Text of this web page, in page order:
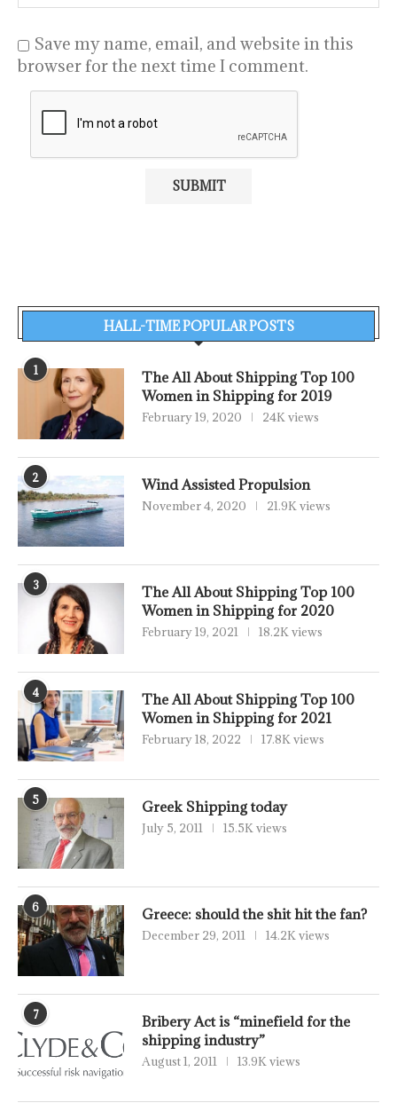
Save my name, email, and website in this
browser for the next time I comment.
HALL-TIME POPULAR POSTS
1
The All About Shipping Top 100
Women in Shipping for 2019
February 19, 2020 24K views
2 Wind Assisted Propulsion
November 4, 2020 21.9K views
3
The All About Shipping Top 100
Women in Shipping for 2020
February 19, 2021 18.2K views
4
The All About Shipping Top 100
Women in Shipping for 2021
February 18, 2022 17.8K views
5 Greek Shipping today
July 5, 2011 15.5K views
6 Greece: should the shit hit the fan?
December 29, 2011 14.2K views
7
Bribery Act is “minefield for the
shipping industry”
August 1, 2011 13.9K views